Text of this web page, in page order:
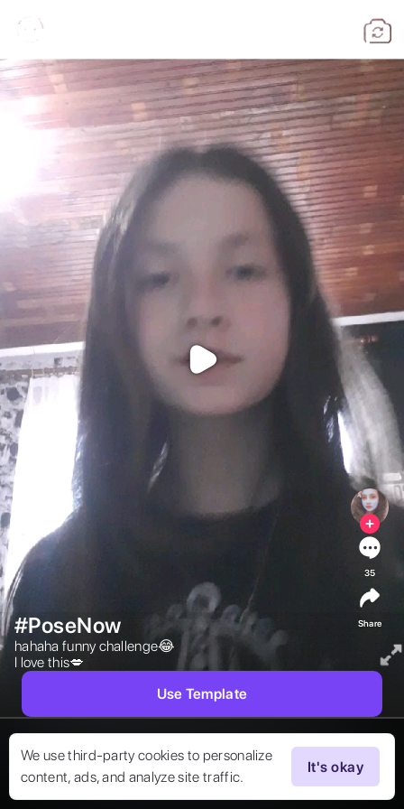
Purchase Coins
Purchase Coins
We use third-party cookies to personalize
content, ads, and analyze site traffic.
It's okay
#PoseNow
hahaha funny challenge😂
I love this💋
35
Share
Use Template